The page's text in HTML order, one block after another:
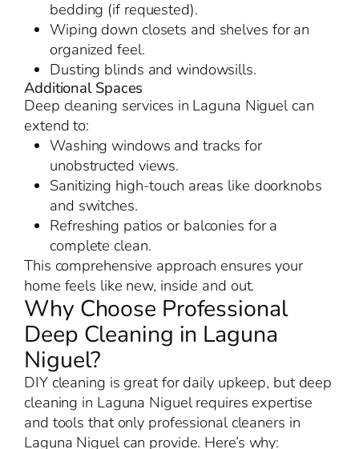
bedding (if requested).
Wiping down closets and shelves for an
organized feel.
Dusting blinds and windowsills.
Additional Spaces
Deep cleaning services in Laguna Niguel can
extend to:
Washing windows and tracks for
unobstructed views.
Sanitizing high-touch areas like doorknobs
and switches.
Refreshing patios or balconies for a
complete clean.
This comprehensive approach ensures your
home feels like new, inside and out.
Why Choose Professional
Deep Cleaning in Laguna
Niguel?
DIY cleaning is great for daily upkeep, but deep
cleaning in Laguna Niguel requires expertise
and tools that only professional cleaners in
Laguna Niguel can provide. Here’s why: